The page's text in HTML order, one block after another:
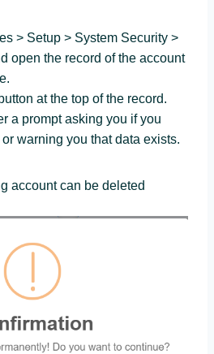
> Setup > System Security >
open the record of the account
at the top of the record.
a prompt asking you if you
warning you that data exists.
account can be deleted